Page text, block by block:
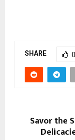
SHARE 0
Savor the